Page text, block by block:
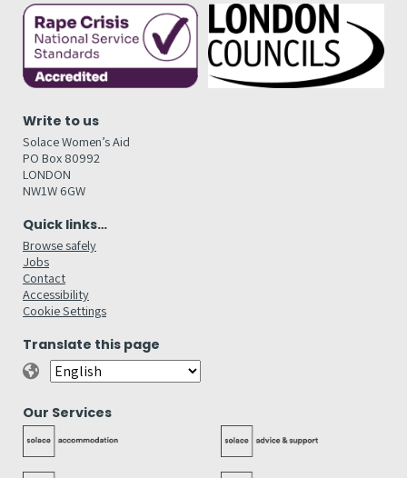
Write to us
Solace Women’s Aid
PO Box 80992
LONDON
NW1W 6GW
Quick links…
Browse safely
Jobs
Contact
Accessibility
Cookie Settings
Translate this page
Our Services